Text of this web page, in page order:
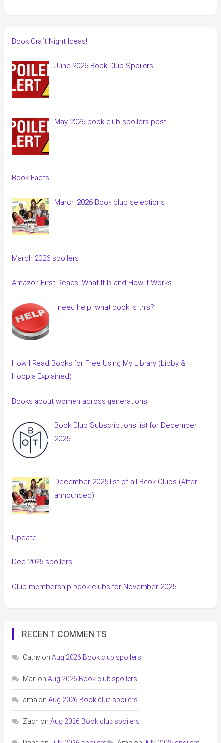
Book Craft Night Ideas!
June 2026 Book Club Spoilers
May 2026 book club spoilers post
Book Facts!
March 2026 Book club selections
March 2026 spoilers
Amazon First Reads: What It Is and How It Works
I need help: what book is this?
How I Read Books for Free Using My Library (Libby &
Hoopla Explained)
Books about women across generations
Book Club Subscriptions list for December
2025
December 2025 list of all Book Clubs (After
announced)
Update!
Dec 2025 spoilers
Club membership book clubs for November 2025
RECENT COMMENTS
Cathyon Aug 2026 Book club spoilers
Mari on Aug 2026 Book club spoilers
ama on Aug 2026 Book club spoilers
Zach on Aug 2026 Book club spoilers